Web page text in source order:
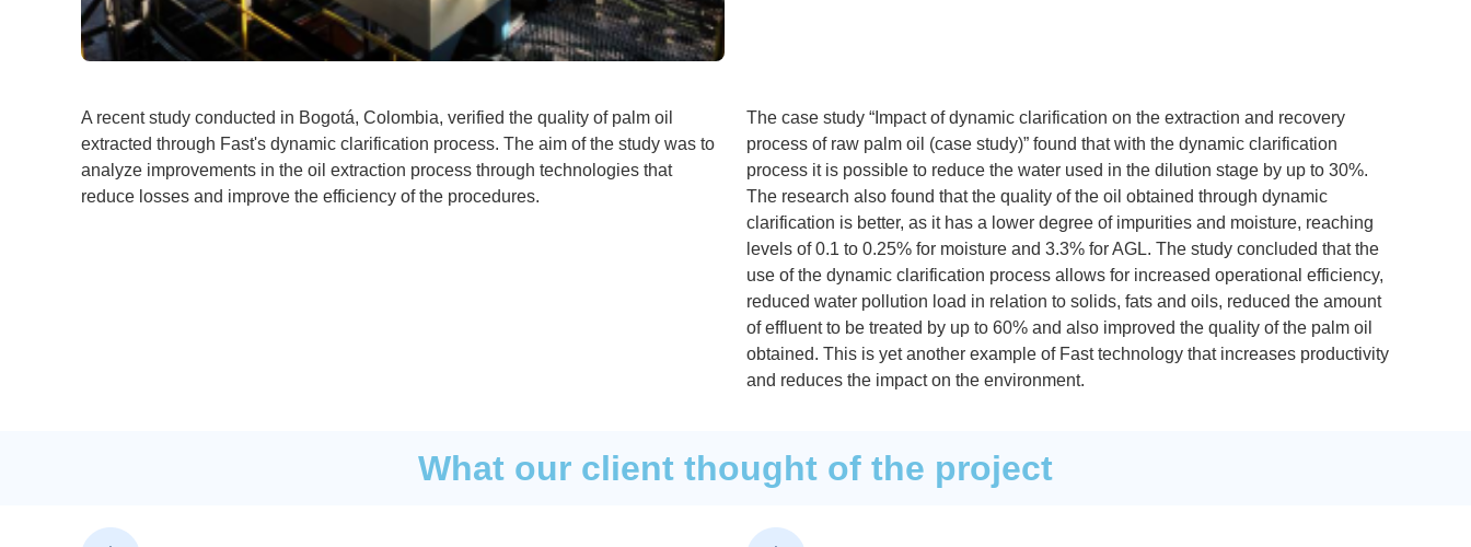
A recent study conducted in Bogotá, Colombia, verified the quality of palm oil
extracted through Fast's dynamic clarification process. The aim of the study was to
analyze improvements in the oil extraction process through technologies that
reduce losses and improve the efficiency of the procedures.
The case study “Impact of dynamic clarification on the extraction and recovery
process of raw palm oil (case study)” found that with the dynamic clarification
process it is possible to reduce the water used in the dilution stage by up to 30%.
The research also found that the quality of the oil obtained through dynamic
clarification is better, as it has a lower degree of impurities and moisture, reaching
levels of 0.1 to 0.25% for moisture and 3.3% for AGL. The study concluded that the
use of the dynamic clarification process allows for increased operational efficiency,
reduced water pollution load in relation to solids, fats and oils, reduced the amount
of effluent to be treated by up to 60% and also improved the quality of the palm oil
obtained. This is yet another example of Fast technology that increases productivity
and reduces the impact on the environment.
What our client thought of the project